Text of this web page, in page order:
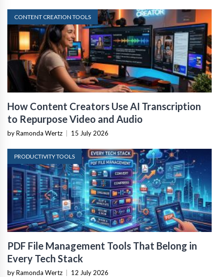
CONTENT CREATION TOOLS
How Content Creators Use AI Transcription
to Repurpose Video and Audio
by Ramonda Wertz 15 July 2026
PRODUCTIVITY TOOLS
PDF File Management Tools That Belong in
Every Tech Stack
by Ramonda Wertz 12 July 2026